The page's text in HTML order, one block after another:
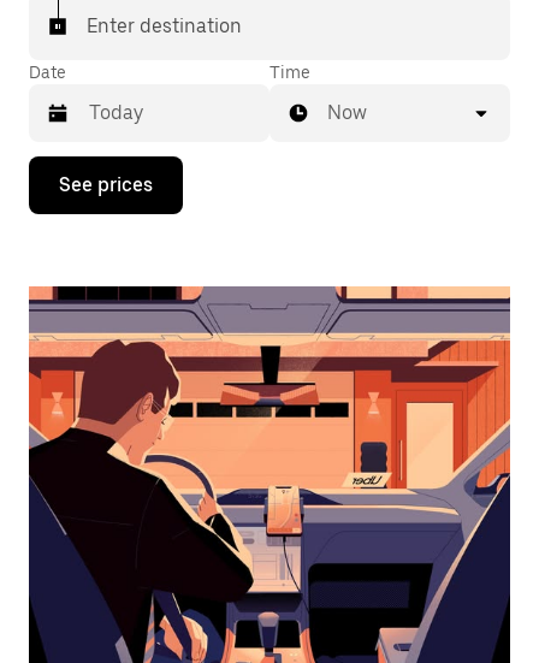
Enter destination
Date
Press
down
interact
the
calendar
and
select
a
date.
Press
the
escape
button
the
calendar.
Time
Now
See prices